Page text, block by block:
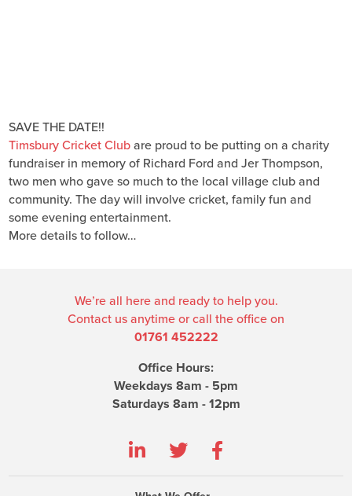
SAVE THE DATE!!
Timsbury Cricket Club are proud to be putting on a charity
fundraiser in memory of Richard Ford and Jer Thompson,
two men who gave so much to the local village club and
community. The day will involve cricket, family fun and
some evening entertainment.
More details to follow…
We’re all here and ready to help you.
Contact us anytime or call the office on
01761 452222
Office Hours:
Weekdays 8am - 5pm
Saturdays 8am - 12pm